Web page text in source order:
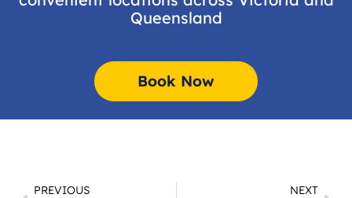
Queensland
Book Now
PREVIOUS NEXT